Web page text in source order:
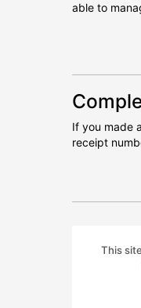
able to
If you made
receipt
This